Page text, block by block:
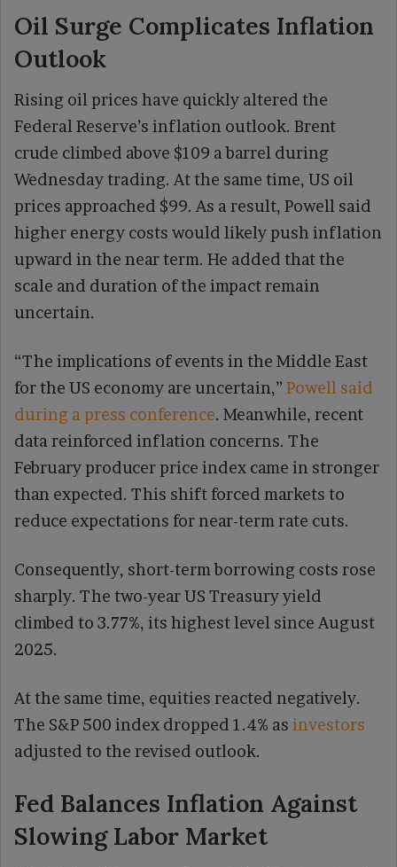
Oil Surge Complicates Inflation
Outlook
Rising oil prices have quickly altered the
Federal Reserve’s inflation outlook. Brent
crude climbed above $109 a barrel during
Wednesday trading. At the same time, US oil
prices approached $99. As a result, Powell said
higher energy costs would likely push inflation
upward in the near term. He added that the
scale and duration of the impact remain
uncertain.
“The implications of events in the Middle East
for the US economy are uncertain,” Powell said
during a press conference. Meanwhile, recent
data reinforced inflation concerns. The
February producer price index came in stronger
than expected. This shift forced markets to
reduce expectations for near-term rate cuts.
Consequently, short-term borrowing costs rose
sharply. The two-year US Treasury yield
climbed to 3.77%, its highest level since August
2025.
At the same time, equities reacted negatively.
The S&P 500 index dropped 1.4% as investors
adjusted to the revised outlook.
Fed Balances Inflation Against
Slowing Labor Market